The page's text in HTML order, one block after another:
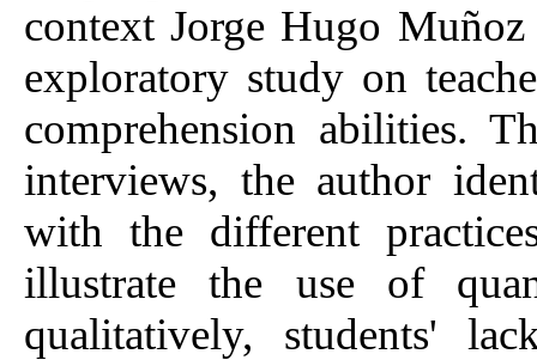
context Jorge Hugo
exploratory study on
comprehension abilities.
interviews, the author
with the different
illustrate the use of
qualitatively, students'